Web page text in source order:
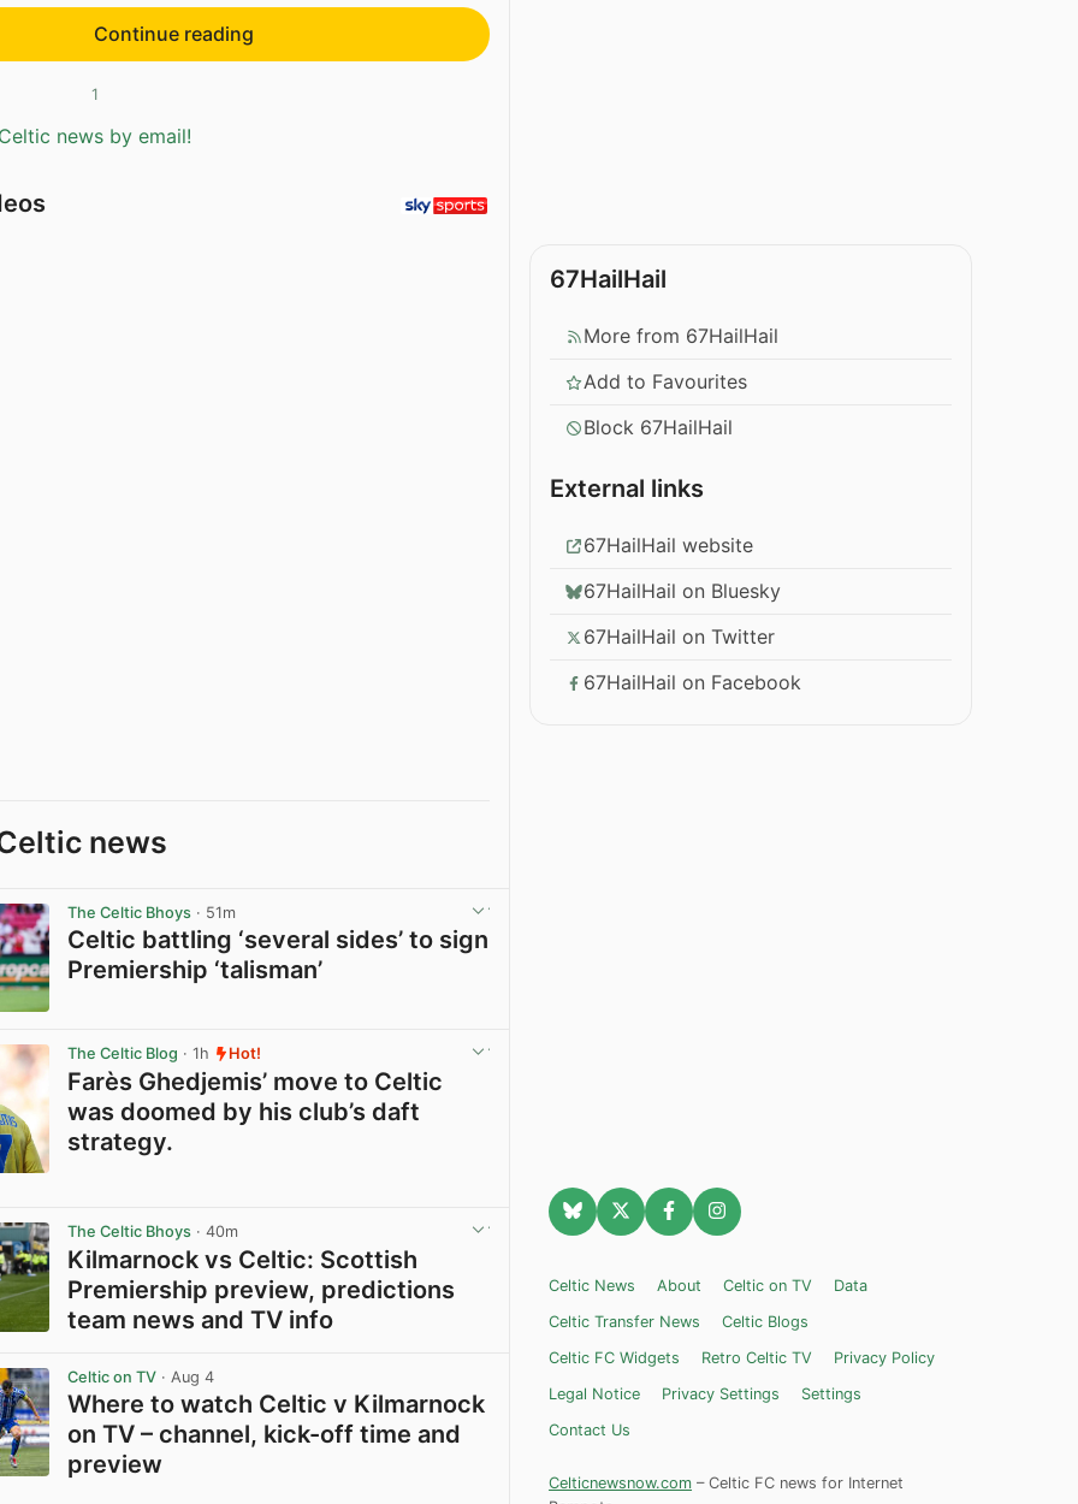
Continue reading
1
news by email!
news
The Celtic Bhoys · 51m
Celtic battling ‘several sides’ to sign
Premiership ‘talisman’
The Celtic Blog · 1h Hot!
Farès Ghedjemis’ move to Celtic
was doomed by his club’s daft
strategy.
The Celtic Bhoys · 40m
Kilmarnock vs Celtic: Scottish
Premiership preview, predictions
team news and TV info
Celtic on TV · Aug 4
Where to watch Celtic v Kilmarnock
on TV – channel, kick-off time and
preview
67HailHail
More from 67HailHail
Add to Favourites
Block 67HailHail
External links
67HailHail website
67HailHail on Bluesky
67HailHail on Twitter
67HailHail on Facebook
Celtic News About Celtic on TV
Data
Celtic Transfer News
Celtic Blogs
Celtic FC Widgets
Retro Celtic TV
Privacy Policy
Legal Notice
Privacy Settings
Settings
Contact Us
Celticnewsnow.com – Celtic FC news for Internet